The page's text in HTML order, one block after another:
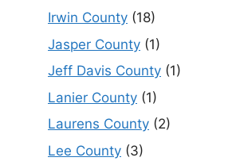
Irwin County (18)
Jasper County (1)
Jeff Davis County (1)
Lanier County (1)
Laurens County (2)
Lee County (3)